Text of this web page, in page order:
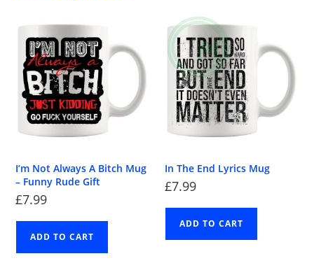
I’m Not Always A Bitch Mug
– Funny Rude Gift
£7.99
ADD TO CART
In The End Lyrics Mug
£7.99
ADD TO CART